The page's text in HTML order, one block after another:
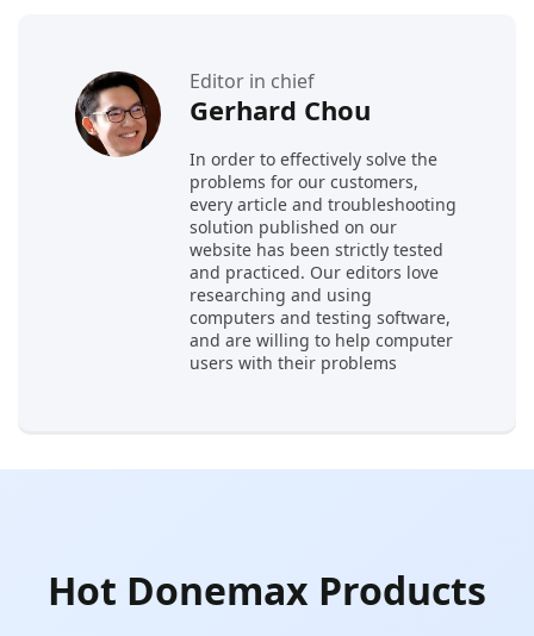
Editor in chief
Gerhard Chou
In order to effectively solve the
problems for our customers,
every article and troubleshooting
solution published on our
website has been strictly tested
and practiced. Our editors love
researching and using
computers and testing software,
and are willing to help computer
users with their problems
Hot Donemax Products